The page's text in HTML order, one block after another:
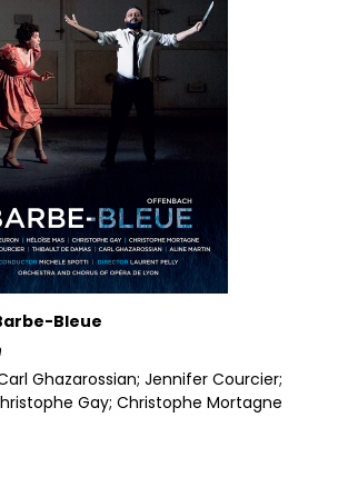
Bleue
Ghazarossian; Jennifer Courcier;
Gay; Christophe Mortagne